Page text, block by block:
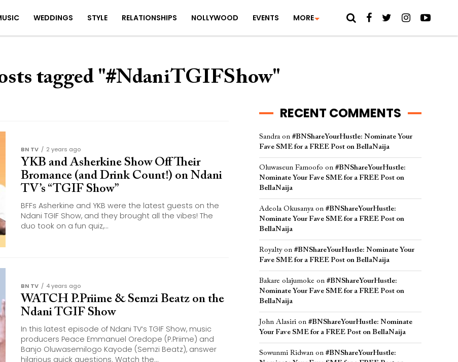
WEDDINGS STYLE RELATIONSHIPS NOLLYWOOD EVENTS MORE
tagged "#NdaniTGIFShow"
BN TV 2 years ago
YKB and Asherkine Show Off Their
Bromance (and Drink Count!) on Ndani
TV’s “TGIF Show”
BFFs Asherkine and YKB were the latest guests on the
Ndani TGIF Show, and they brought all the vibes! The
duo took on a fun quiz,...
BN TV 4 years ago
WATCH P.Priime & Semzi Beatz on the
Ndani TGIF Show
In this latest episode of Ndani TV‘s TGIF Show, music
producers Peace Emmanuel Oredope (P.Priime) and
Banjo Oluwasemilogo Kayode (Semzi Beatz), answer
hilarious quick questions. Watch the...
RECENT COMMENTS
Sandraon #BNShareYourHustle: Nominate Your
Fave SME for a FREE Post on BellaNaija
Oluwaseun Famoofo on #BNShareYourHustle:
Nominate Your Fave SME for a FREE Post on
BellaNaija
Adeola Okusanyaon #BNShareYourHustle:
Nominate Your Fave SME for a FREE Post on
BellaNaija
Royaltyon #BNShareYourHustle: Nominate Your
Fave SME for a FREE Post on BellaNaija
Bakare olajumoke on #BNShareYourHustle:
Nominate Your Fave SME for a FREE Post on
BellaNaija
John Alasiri on #BNShareYourHustle: Nominate
Your Fave SME for a FREE Post on BellaNaija
Sowunmi Ridwan on #BNShareYourHustle: